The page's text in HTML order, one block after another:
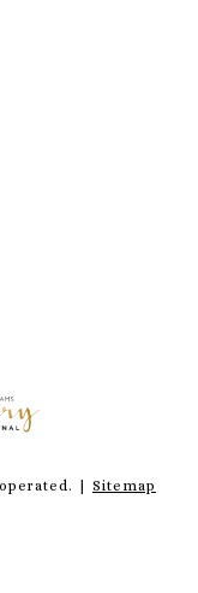
| Sitemap